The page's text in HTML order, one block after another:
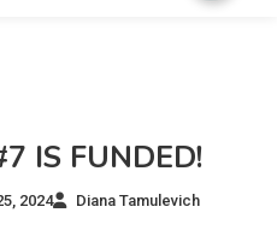
IS FUNDED!
2024 Diana Tamulevich